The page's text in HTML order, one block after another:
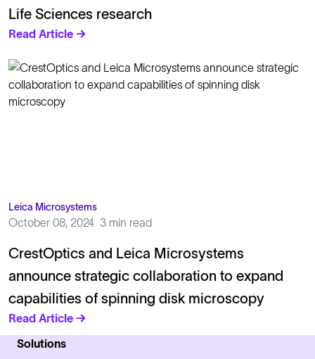
Life Sciences research
Read Article →
Leica Microsystems
October 08, 2024 3 min read
CrestOptics and Leica Microsystems
announce strategic collaboration to expand
capabilities of spinning disk microscopy
Read Article →
Solutions